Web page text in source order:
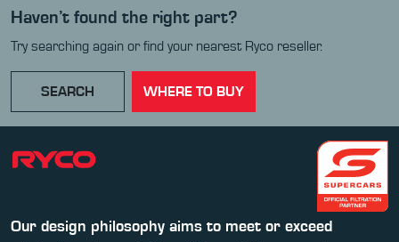
Haven’t found the right part?
Try searching again or find your nearest Ryco reseller.
SEARCH WHERE TO BUY
Our design philosophy aims to meet or exceed